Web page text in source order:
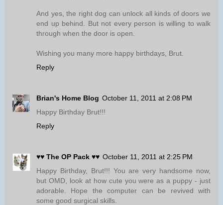
And yes, the right dog can unlock all kinds of doors we
end up behind. But not every person is willing to walk
through when the door is open.
Wishing you many more happy birthdays, Brut.
Reply
Brian's Home Blog October 11, 2011 at 2:08 PM
Happy Birthday Brut!!!
Reply
♥♥ The OP Pack ♥♥ October 11, 2011 at 2:25 PM
Happy Birthday, Brut!!! You are very handsome now,
but OMD, look at how cute you were as a puppy - just
adorable. Hope the computer can be revived with
some good surgical skills.